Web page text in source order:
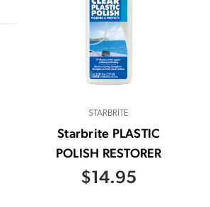
STARBRITE
Starbrite PLASTIC
POLISH RESTORER
$14.95